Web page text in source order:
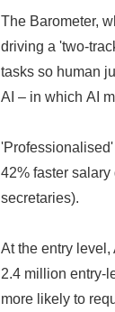
The Barometer,
driving a 'two-
tasks so human
AI – in which AI
42% faster
secretaries).
At the entry
2.4 million entry-
more likely to